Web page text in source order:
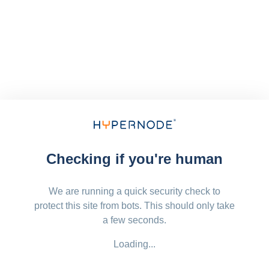
Checking if you're human
We are running a quick security check to
protect this site from bots. This should only take
a few seconds.
Loading...